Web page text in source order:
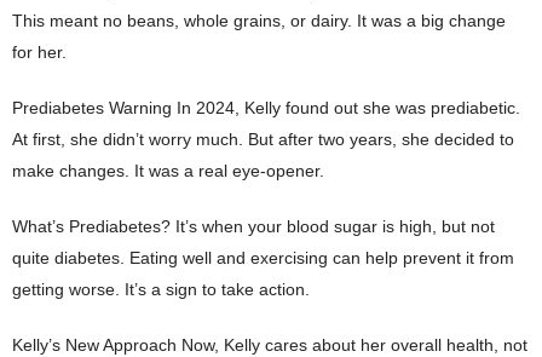
This meant no beans, whole grains, or dairy. It was a big change
for her.
Prediabetes Warning In 2024, Kelly found out she was prediabetic.
At first, she didn’t worry much. But after two years, she decided to
make changes. It was a real eye-opener.
What’s Prediabetes? It’s when your blood sugar is high, but not
quite diabetes. Eating well and exercising can help prevent it from
getting worse. It’s a sign to take action.
Kelly’s New Approach Now, Kelly cares about her overall health, not